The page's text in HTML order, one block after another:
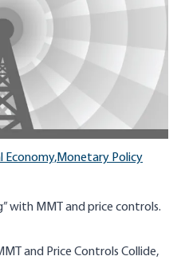
Economy,Monetary Policy
with MMT and price controls.
and Price Controls Collide,